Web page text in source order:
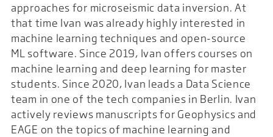
approaches for microseismic data inversion. At
that time Ivan was already highly interested in
machine learning techniques and open-source
ML software. Since 2019, Ivan offers courses on
machine learning and deep learning for master
students. Since 2020, Ivan leads a Data Science
team in one of the tech companies in Berlin. Ivan
actively reviews manuscripts for Geophysics and
EAGE on the topics of machine learning and